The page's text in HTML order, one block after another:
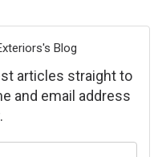
Blog
articles straight to
and email address